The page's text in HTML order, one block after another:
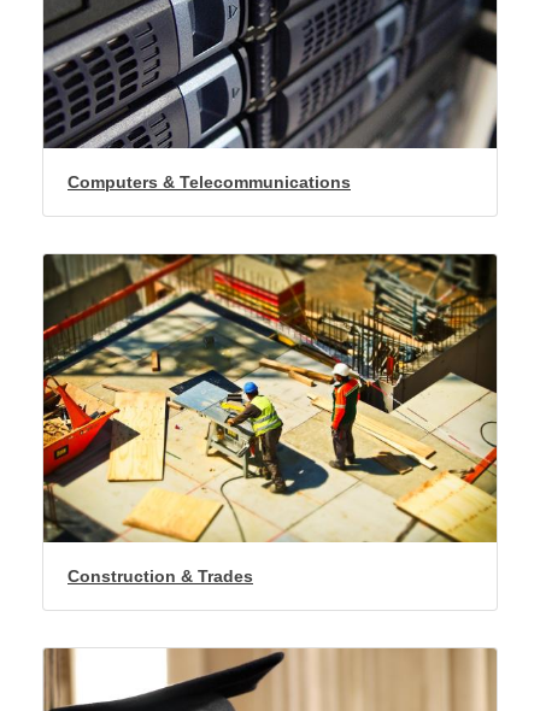
Computers & Telecommunications
Construction & Trades